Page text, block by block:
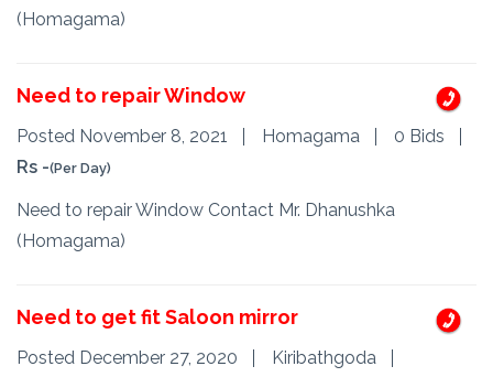
(Homagama)
Need to repair Window
Posted November 8, 2021 Homagama
0 Bids
Rs -(Per Day)
Need to repair Window Contact Mr. Dhanushka
(Homagama)
Need to get fit Saloon mirror
Posted December 27, 2020
Kiribathgoda